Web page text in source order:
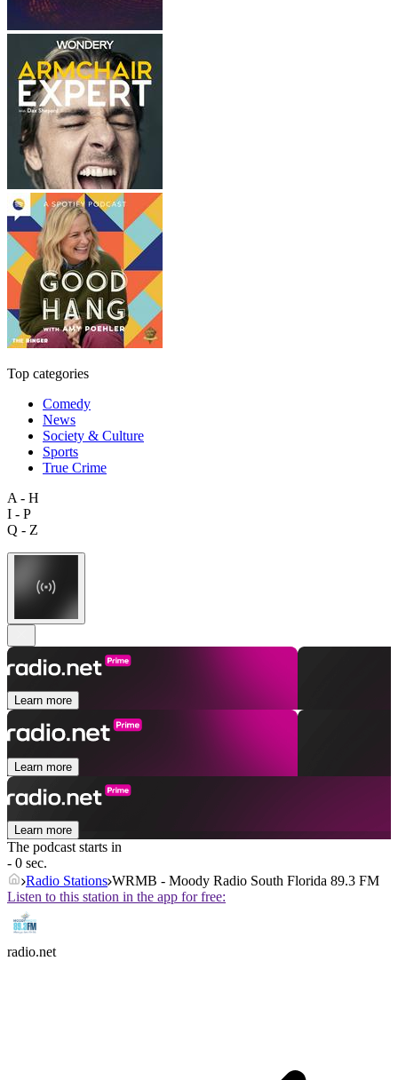
Top categories
Comedy
News
Society & Culture
Sports
True Crime
A - H
I - P
Q - Z
Learn more
Learn more
Learn more
The podcast starts in
- 0 sec.
Radio Stations WRMB - Moody Radio South Florida 89.3 FM
Listen to this station in the app for free:
radio.net